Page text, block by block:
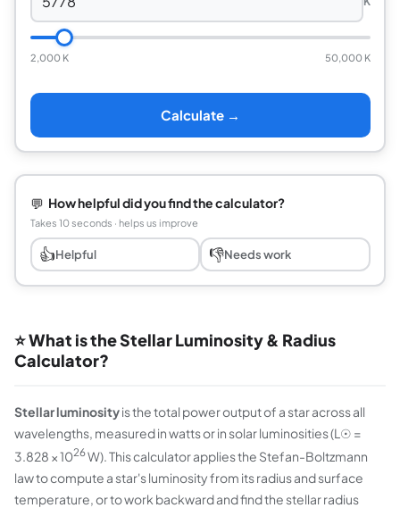
2,000 K 50,000 K
Calculate →
💬 How helpful did you find the calculator?
Takes 10 seconds · helps us improve
👍Helpful 👎Needs work
⭐ What is the Stellar Luminosity & Radius
Calculator?
Stellar luminosityis the total power output of a star across all
wavelengths, measured in watts or in solar luminosities (L☉ =
3.828 × 1026W). This calculator applies the Stefan-Boltzmann
law to compute a star's luminosity from its radius and surface
temperature, or to work backward and find the stellar radius